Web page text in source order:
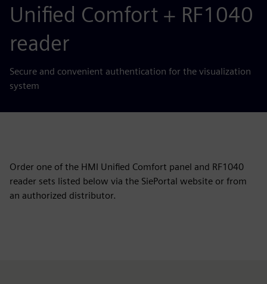
Unified Comfort + RF1040
reader
Secure and convenient authentication for the visualization
system
Order one of the HMI Unified Comfort panel and RF1040
reader sets listed below via the SiePortal website or from
an authorized distributor.